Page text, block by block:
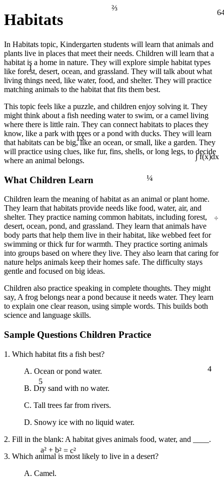
a² + b² = c²
∫ f(x)dx
5
13
1
4
⅔
Habitats
In Habitats topic, Kindergarten students will learn that animals and
plants live in places that meet their needs. Children will learn that a
habitat is a home in nature. They will explore simple habitat types
like forest, desert, ocean, and grassland. They will talk about what
living things need, like water, food, and shelter. They will practice
matching animals to the habitat that fits them best.
This topic feels like a puzzle, and children enjoy solving it. They
might think about a fish needing water to swim, or a camel living
where there is little rain. They can connect habitats to places they
know, like a park with trees or a pond with ducks. They will learn
that habitats can be big, like an ocean, or small, like a garden. They
will practice using clues, like fur, fins, shells, or long legs, to decide
where an animal belongs.
What Children Learn
Children learn the meaning of habitat as an animal or plant home.
They learn that habitats provide needs like food, water, air, and
shelter. They practice naming common habitats, including forest,
desert, ocean, pond, and grassland. They learn that animals have
body parts that help them live in their habitat, like webbed feet for
swimming or thick fur for warmth. They practice sorting animals
into groups based on where they live. They also learn that caring for
nature helps animals keep their homes safe. The difficulty stays
gentle and focused on big ideas.
Children also practice speaking in complete thoughts. They might
say, A frog belongs near a pond because it needs water. They learn
to explain one clear reason, using simple words. This builds both
science and language skills.
Sample Questions Children Practice
1. Which habitat fits a fish best?
A. Ocean or pond water.
B. Dry sand with no water.
C. Tall trees far from rivers.
D. Snowy ice with no liquid water.
2. Fill in the blank: A habitat gives animals food, water, and ____.
3. Which animal is most likely to live in a desert?
A. Camel.